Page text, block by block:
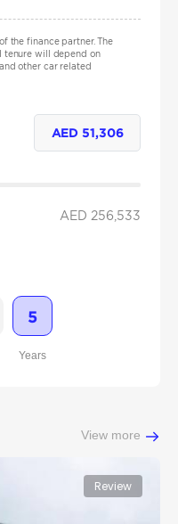
the finance partner. The
tenure will depend on
other car related
AED51,306
AED 256,533
5
Years
View more
Review